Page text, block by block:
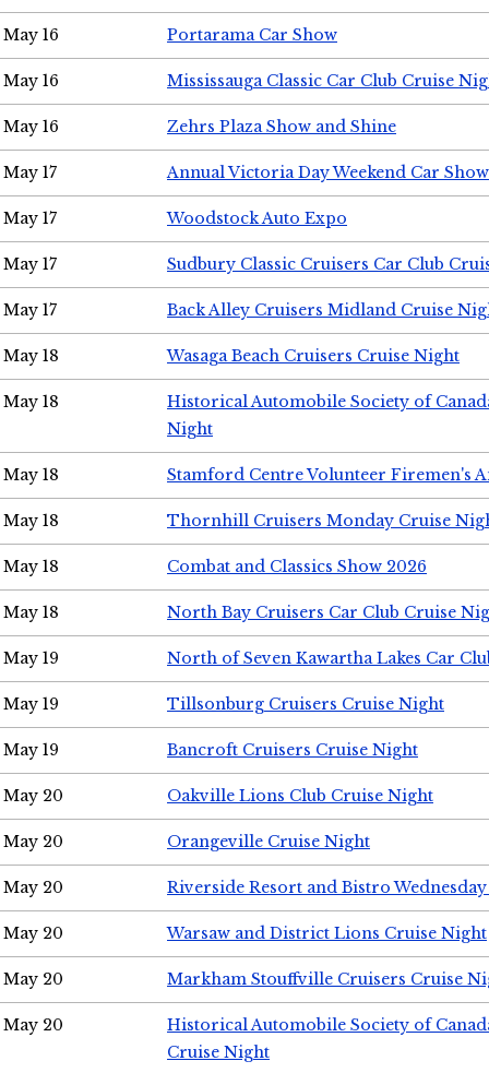
May 16 Portarama Car Show
May 16 Mississauga Classic Car Club Cruise
May 16 Zehrs Plaza Show and Shine
May 17 Annual Victoria Day Weekend Car Show
May 17 Woodstock Auto Expo
May 17 Sudbury Classic Cruisers Car Club
May 17 Back Alley Cruisers Midland Cruise
May 18 Wasaga Beach Cruisers Cruise Night
May 18
Historical Automobile Society of
Night
May 18 Stamford Centre Volunteer Firemen's
May 18 Thornhill Cruisers Monday Cruise
May 18 Combat and Classics Show 2026
May 18 North Bay Cruisers Car Club Cruise
May 19 North of Seven Kawartha Lakes Car
May 19 Tillsonburg Cruisers Cruise Night
May 19 Bancroft Cruisers Cruise Night
May 20 Oakville Lions Club Cruise Night
May 20 Orangeville Cruise Night
May 20 Riverside Resort and Bistro
May 20 Warsaw and District Lions Cruise Night
May 20 Markham Stouffville Cruisers Cruise
May 20
Historical Automobile Society of
Cruise Night